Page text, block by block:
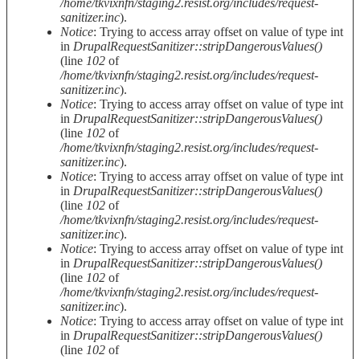
sanitizer.inc).
Notice: Trying to access array offset on value of type int
in DrupalRequestSanitizer::stripDangerousValues()
(line 102 of
/home/tkvixnfn/staging2.resist.org/includes/request-
sanitizer.inc).
Notice: Trying to access array offset on value of type int
in DrupalRequestSanitizer::stripDangerousValues()
(line 102 of
/home/tkvixnfn/staging2.resist.org/includes/request-
sanitizer.inc).
Notice: Trying to access array offset on value of type int
in DrupalRequestSanitizer::stripDangerousValues()
(line 102 of
/home/tkvixnfn/staging2.resist.org/includes/request-
sanitizer.inc).
Notice: Trying to access array offset on value of type int
in DrupalRequestSanitizer::stripDangerousValues()
(line 102 of
/home/tkvixnfn/staging2.resist.org/includes/request-
sanitizer.inc).
Notice: Trying to access array offset on value of type int
in DrupalRequestSanitizer::stripDangerousValues()
(line 102 of